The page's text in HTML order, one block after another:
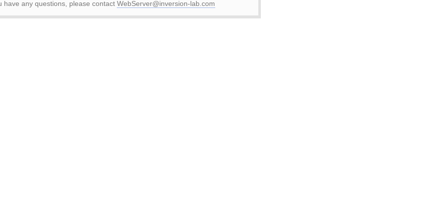
have any questions, please contact WebServer@inversion-lab.com